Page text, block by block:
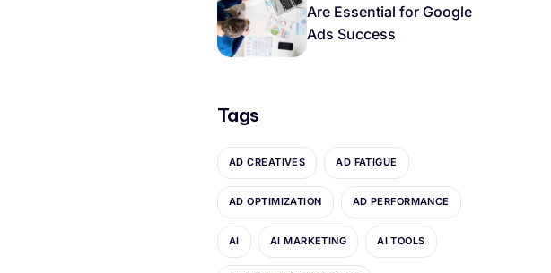
Are Essential for Google
Ads Success
Tags
AD CREATIVES AD FATIGUE
AD OPTIMIZATION AD PERFORMANCE
AI AI MARKETING AI TOOLS